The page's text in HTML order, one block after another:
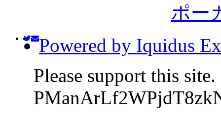
ポー
Powered by Iquidus
Please support this